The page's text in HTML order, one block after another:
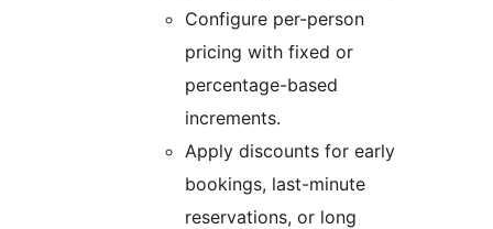
Configure per-person
pricing with fixed or
percentage-based
increments.
Apply discounts for early
bookings, last-minute
reservations, or long